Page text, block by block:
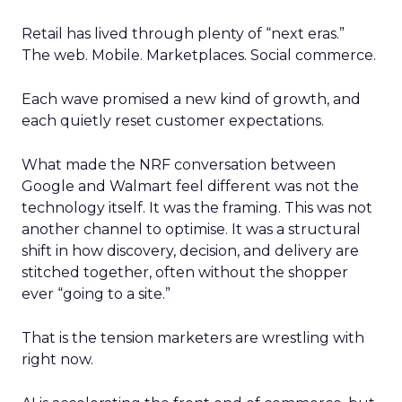
Retail has lived through plenty of “next eras.”
The web. Mobile. Marketplaces. Social commerce.
Each wave promised a new kind of growth, and
each quietly reset customer expectations.
What made the NRF conversation between
Google and Walmart feel different was not the
technology itself. It was the framing. This was not
another channel to optimise. It was a structural
shift in how discovery, decision, and delivery are
stitched together, often without the shopper
ever “going to a site.”
That is the tension marketers are wrestling with
right now.